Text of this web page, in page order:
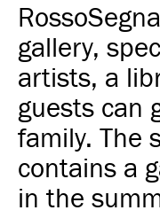
gallery,
artists, a
guests can
family. The
contains a
in the